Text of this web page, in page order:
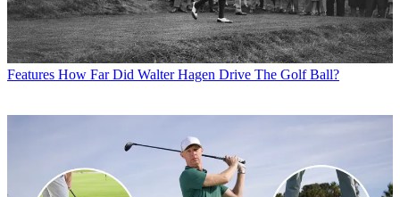
Features How Far Did Walter Hagen Drive The Golf Ball?